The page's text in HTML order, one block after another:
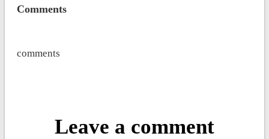
Comments
comments
Leave a comment